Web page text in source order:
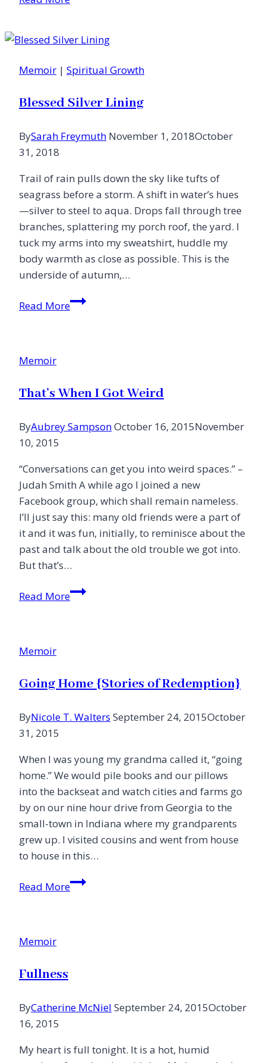
the
Memoir | Spiritual Growth
Blessed Silver Lining
BySarah Freymuth November 1, 2018October
31, 2018
Trail of rain pulls down the sky like tufts of
seagrass before a storm. A shift in water’s hues
—silver to steel to aqua. Drops fall through tree
branches, splattering my porch roof, the yard. I
tuck my arms into my sweatshirt, huddle my
body warmth as close as possible. This is the
underside of autumn,…
Read MoreBlessed
Memoir
That’s When I Got Weird
ByAubrey SampsonOctober 16, 2015November
10, 2015
“Conversations can get you into weird spaces.” –
Judah Smith A while ago I joined a new
Facebook group, which shall remain nameless.
I’ll just say this: many old friends were a part of
it and it was fun, initially, to reminisce about the
past and talk about the old trouble we got into.
But that’s…
Read MoreThat’s
Memoir
Going Home {Stories of Redemption}
ByNicole T. Walters September 24, 2015October
31, 2015
When I was young my grandma called it, “going
home.” We would pile books and our pillows
into the backseat and watch cities and farms go
by on our nine hour drive from Georgia to the
small-town in Indiana where my grandparents
grew up. I visited cousins and went from house
to house in this…
Read MoreGoing
Memoir
Fullness
ByCatherine McNiel September 24, 2015October
16, 2015
My heart is full tonight. It is a hot, humid